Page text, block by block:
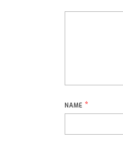
NAME *